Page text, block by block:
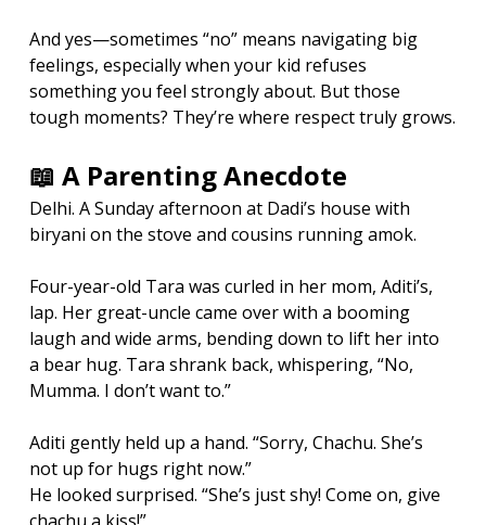
And yes—sometimes “no” means navigating big
feelings, especially when your kid refuses
something you feel strongly about. But those
tough moments? They’re where respect truly grows.
📖 A Parenting Anecdote
Delhi. A Sunday afternoon at Dadi’s house with
biryani on the stove and cousins running amok.
Four-year-old Tara was curled in her mom, Aditi’s,
lap. Her great-uncle came over with a booming
laugh and wide arms, bending down to lift her into
a bear hug. Tara shrank back, whispering, “No,
Mumma. I don’t want to.”
Aditi gently held up a hand. “Sorry, Chachu. She’s
not up for hugs right now.”
He looked surprised. “She’s just shy! Come on, give